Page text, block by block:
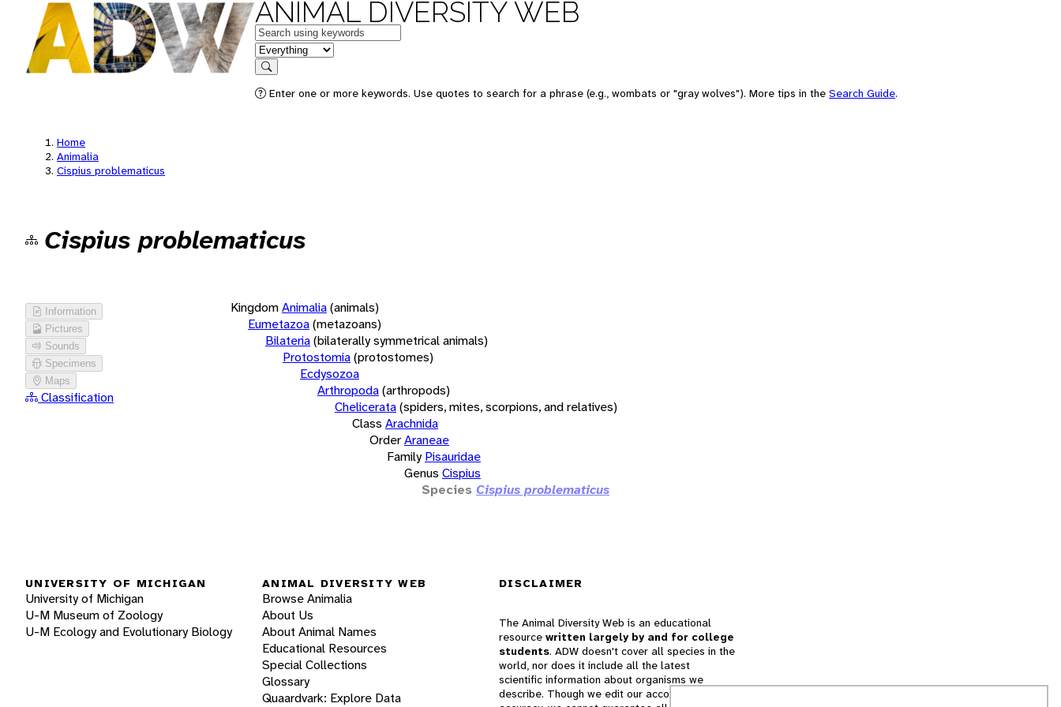
ANIMAL DIVERSITY WEB
Keywords
in feature
Search
Enter one or more keywords. Use quotes to search for a phrase (e.g., wombats or "gray wolves"). More tips in the Search Guide.
Home
Animalia
Cispius problematicus
Cispius problematicus
Information
Pictures
Sounds
Specimens
Maps
Classification
KingdomAnimalia(animals)
Eumetazoa(metazoans)
Bilateria(bilaterally symmetrical animals)
Protostomia(protostomes)
Ecdysozoa
Arthropoda(arthropods)
Chelicerata(spiders, mites, scorpions, and relatives)
Class Arachnida
OrderAraneae
Family Pisauridae
Genus Cispius
Species Cispius problematicus
UNIVERSITY OF MICHIGAN
University of Michigan
U-M Museum of Zoology
U-M Ecology and Evolutionary Biology
ANIMAL DIVERSITY WEB
Browse Animalia
About Us
About Animal Names
Educational Resources
Special Collections
Glossary
Quaardvark: Explore Data
DISCLAIMER
The Animal Diversity Web is an educational
resource written largely by and for college
students. ADW doesn't cover all species in the
world, nor does it include all the latest
scientific information about organisms we
describe. Though we edit our accounts for